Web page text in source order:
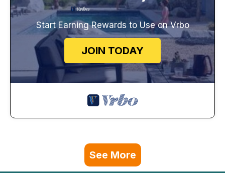
Start Earning Rewards to Use on Vrbo
JOIN TODAY
See More